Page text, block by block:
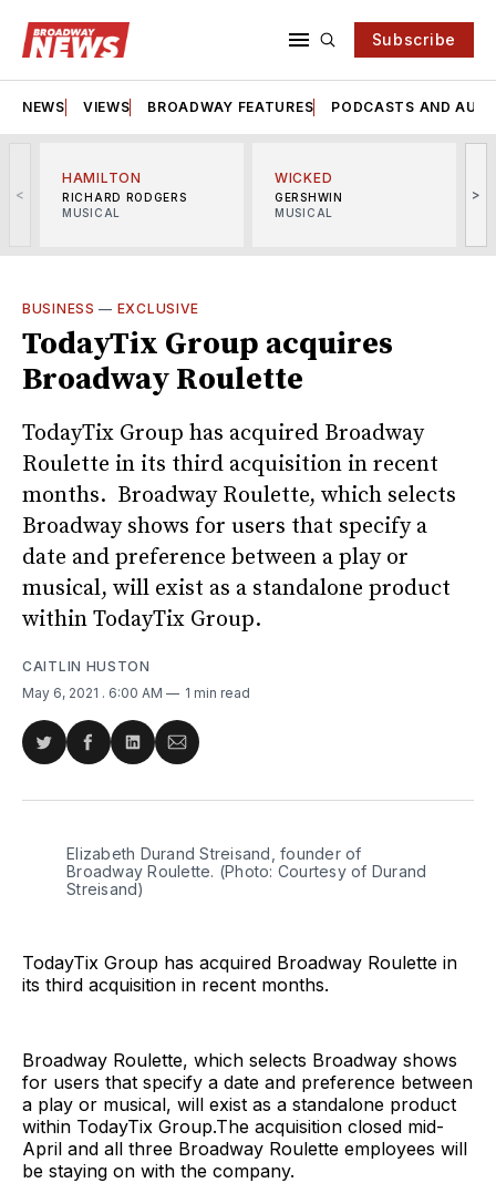
Subscribe
NEWS VIEWS BROADWAY FEATURES PODCASTS AND
<
HAMILTON
RICHARD RODGERS
MUSICAL
WICKED
GERSHWIN
MUSICAL
>
BUSINESS — EXCLUSIVE
TodayTix Group acquires
Broadway Roulette
TodayTix Group has acquired Broadway
Roulette in its third acquisition in recent
months. Broadway Roulette, which selects
Broadway shows for users that specify a
date and preference between a play or
musical, will exist as a standalone product
within TodayTix Group.
CAITLIN HUSTON
May 6, 2021 . 6:00 AM 1 min read
Share
Twitter
Share
Facebook
Share
LinkedIn
Share
Email
Elizabeth Durand Streisand, founder of
Broadway Roulette. (Photo: Courtesy of Durand
Streisand)
TodayTix Group has acquired Broadway Roulette in
its third acquisition in recent months.
Broadway Roulette, which selects Broadway shows
for users that specify a date and preference between
a play or musical, will exist as a standalone product
within TodayTix Group.The acquisition closed mid-
April and all three Broadway Roulette employees will
be staying on with the company.